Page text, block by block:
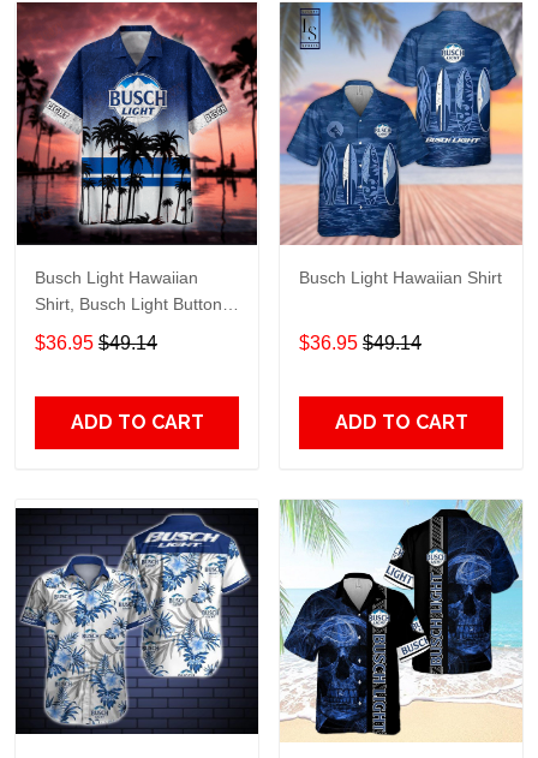
Busch Light Hawaiian
Shirt, Busch Light Button
Up Shirt, Busch Hawaiian
Shirt
$36.95 $49.14
ADD TO CART
Busch Light Hawaiian Shirt
$36.95 $49.14
ADD TO CART